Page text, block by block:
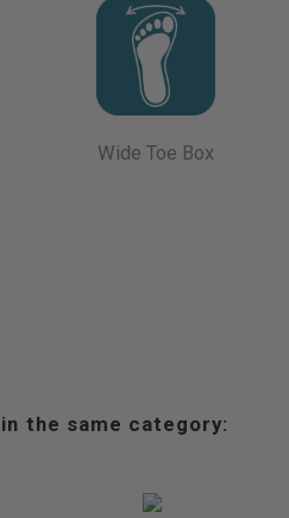
Wide Toe Box
the same category: